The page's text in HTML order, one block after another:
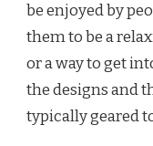
be enjoyed by
them to be a
or a way to get
the designs and
typically geared